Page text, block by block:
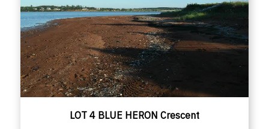
LOT 4 BLUE HERON Crescent